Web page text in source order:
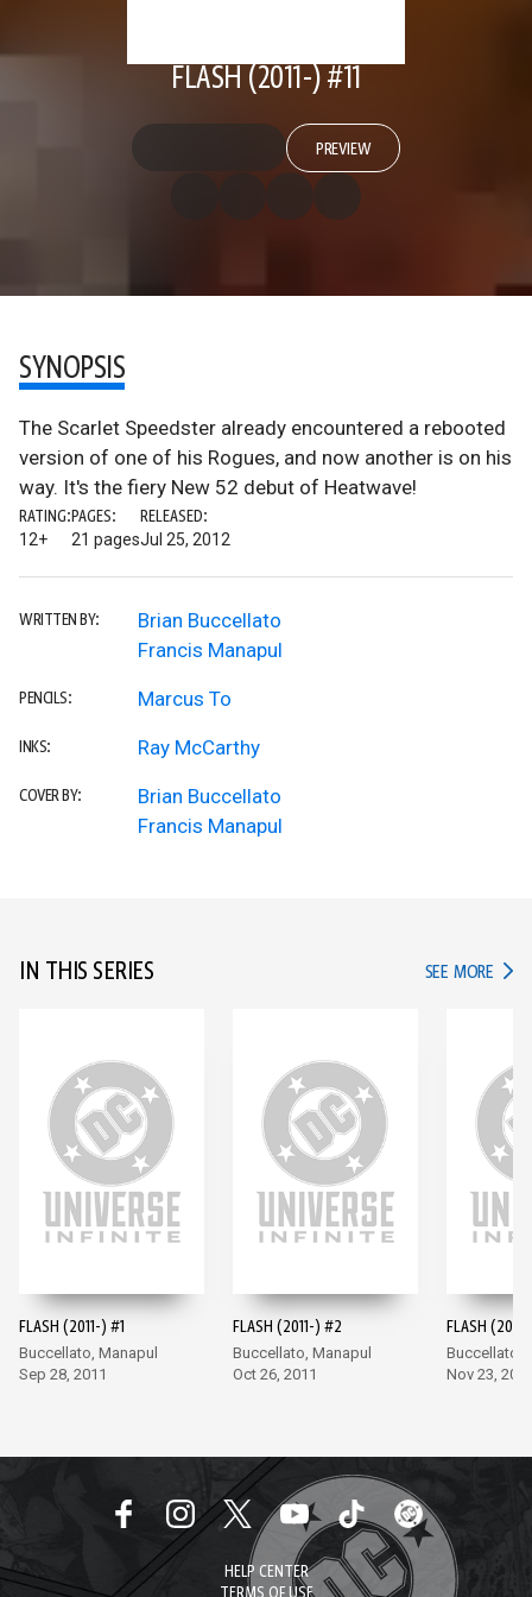
FLASH (2011-) #11
PREVIEW
SYNOPSIS
The Scarlet Speedster already encountered a rebooted
version of one of his Rogues, and now another is on his
way. It's the fiery New 52 debut of Heatwave!
RATING:
12+
PAGES:
21 pages
RELEASED:
Jul 25, 2012
WRITTEN BY:
Brian Buccellato
Francis Manapul
PENCILS: Marcus To
INKS: Ray McCarthy
COVER BY:
Brian Buccellato
Francis Manapul
IN THIS SERIES SEE MORE IN
FLASH (2011-) #1
Buccellato, Manapul
Sep 28, 2011
FLASH (2011-) #2
Buccellato, Manapul
Oct 26, 2011
FLASH
Buccellato,
Nov 23,
HELP CENTER